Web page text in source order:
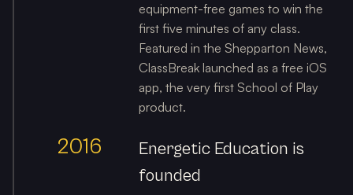
equipment-free games to win the
first five minutes of any class.
Featured in the Shepparton News,
ClassBreak launched as a free iOS
app, the very first School of Play
product.
2016
Energetic Education is
founded